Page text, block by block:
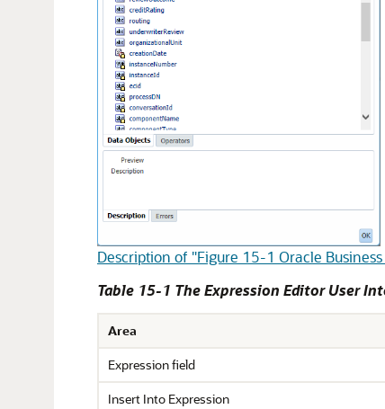
Description of "Figure 15-1 Oracle
Table 15-1 The Expression Editor User
Area
Expression field
Insert Into Expression